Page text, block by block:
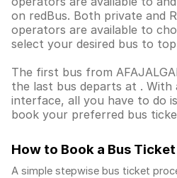
on redBus. Both private and
operators are available to
select your desired bus to
The first bus from
the last bus departs at . With
interface, all you have to do
book your preferred bus
How to Book a Bus
A simple stepwise bus ticket